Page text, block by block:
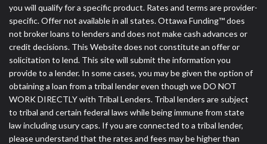
you will qualify for a specific product. Rates and terms are provider-
specific. Offer not available in all states. Ottawa Funding™ does
not broker loans to lenders and does not make cash advances or
credit decisions. This Website does not constitute an offer or
solicitation to lend. This site will submit the information you
provide to a lender. In some cases, you may be given the option of
obtaining a loan from a tribal lender even though we DO NOT
WORK DIRECTLY with Tribal Lenders. Tribal lenders are subject
to tribal and certain federal laws while being immune from state
law including usury caps. If you are connected to a tribal lender,
please understand that the rates and fees may be higher than